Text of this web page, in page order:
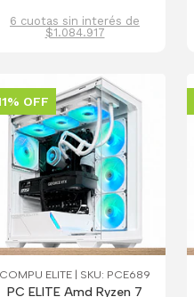
6 cuotas sin interés de
$1.084.917
OFF
COMPU ELITE | SKU: PCE689
PC ELITE Amd Ryzen 7